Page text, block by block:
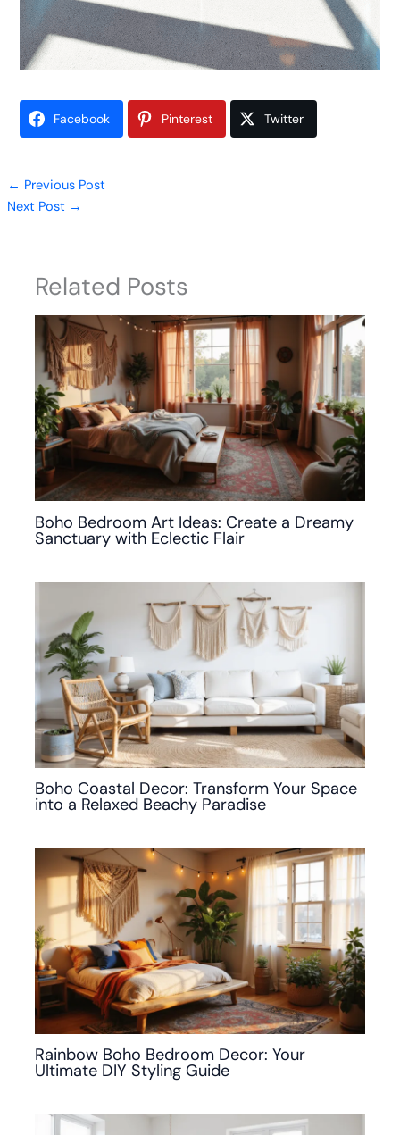
Facebook Pinterest Twitter
← Previous Post
Next Post →
Related Posts
Boho Bedroom Art Ideas: Create a Dreamy
Sanctuary with Eclectic Flair
Boho Coastal Decor: Transform Your Space
into a Relaxed Beachy Paradise
Rainbow Boho Bedroom Decor: Your
Ultimate DIY Styling Guide